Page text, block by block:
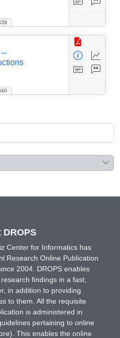
DROPS
Center for Informatics has
Research Online Publication
2004. DROPS enables
findings in a fast,
in addition to providing
to them. All the requisite
is administered in
pertaining to online
This enables the online